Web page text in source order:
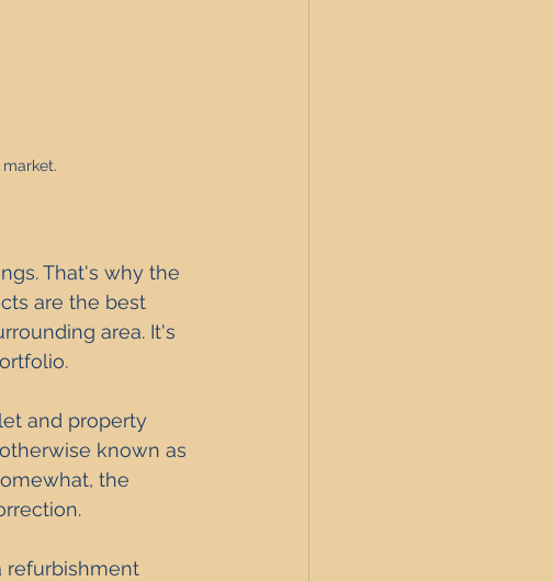
That's why the
are the best
area. It's
and property
known as
the
refurbishment